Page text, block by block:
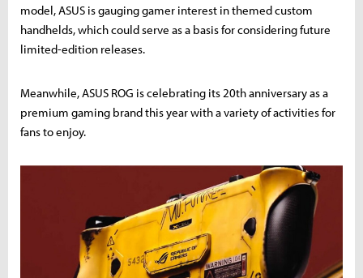
model, ASUS is gauging gamer interest in themed custom
handhelds, which could serve as a basis for considering future
limited-edition releases.
Meanwhile, ASUS ROG is celebrating its 20th anniversary as a
premium gaming brand this year with a variety of activities for
fans to enjoy.